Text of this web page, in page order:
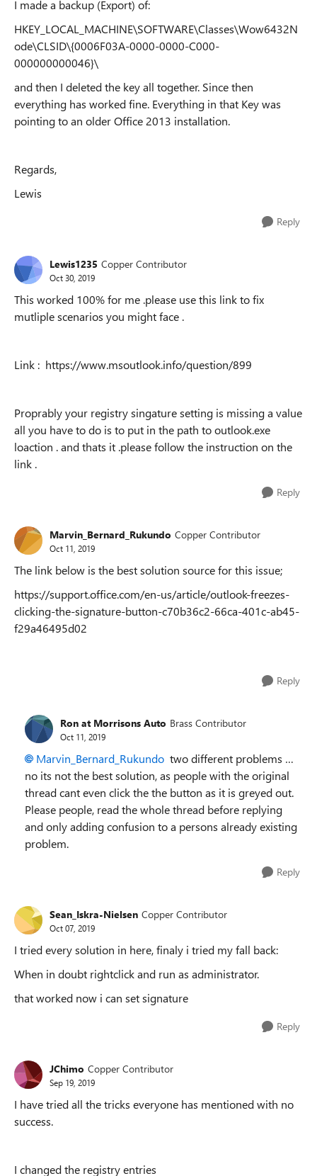
I made a backup (Export) of:
HKEY_LOCAL_MACHINE\SOFTWARE\Classes\Wow6432N
ode\CLSID\{0006F03A-0000-0000-C000-
000000000046}\
and then I deleted the key all together. Since then
everything has worked fine. Everything in that Key was
pointing to an older Office 2013 installation.
Regards,
Lewis
Reply
Lewis1235 Copper Contributor
Oct 30, 2019
This worked 100% for me .please use this link to fix
mutliple scenarios you might face .
Link : https://www.msoutlook.info/question/899
Proprably your registry singature setting is missing a value
all you have to do is to put in the path to outlook.exe
loaction . and thats it .please follow the instruction on the
link .
Reply
Marvin_Bernard_Rukundo Copper Contributor
Oct 11, 2019
The link below is the best solution source for this issue;
https://support.office.com/en-us/article/outlook-freezes-
clicking-the-signature-button-c70b36c2-66ca-401c-ab45-
f29a46495d02
Reply
Ron at Morrisons Auto Brass Contributor
Oct 11, 2019
Marvin_Bernard_Rukundo two different problems …
no its not the best solution, as people with the original
thread cant even click the the button as it is greyed out.
Please people, read the whole thread before replying
and only adding confusion to a persons already existing
problem.
Reply
Sean_Iskra-Nielsen Copper Contributor
Oct 07, 2019
I tried every solution in here, finaly i tried my fall back:
When in doubt rightclick and run as administrator.
that worked now i can set signature
Reply
JChimo Copper Contributor
Sep 19, 2019
I have tried all the tricks everyone has mentioned with no
success.
I changed the registry entries